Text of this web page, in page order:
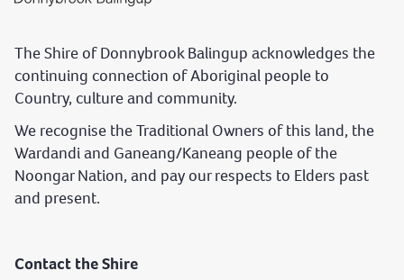
The Shire of Donnybrook Balingup acknowledges the
continuing connection of Aboriginal people to
Country, culture and community.
We recognise the Traditional Owners of this land, the
Wardandi and Ganeang/Kaneang people of the
Noongar Nation, and pay our respects to Elders past
and present.
Contact the Shire